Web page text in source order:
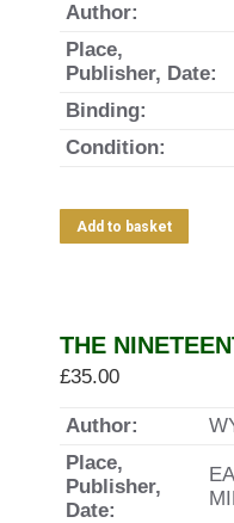
Author:
Place,
Publisher, Date:
Binding:
Condition:
Add to basket
THE
£35.00
Author:
Place,
Publisher,
Date: